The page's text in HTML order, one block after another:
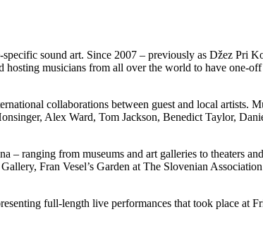
sound art. Since 2007 – previously as Džez Pri
musicians from all over the world to have one-
collaborations between guest and local artists.
Alex Ward, Tom Jackson, Benedict Taylor,
– ranging from museums and art galleries to theaters
Fran Vesel’s Garden at The Slovenian
full-length live performances that took place at